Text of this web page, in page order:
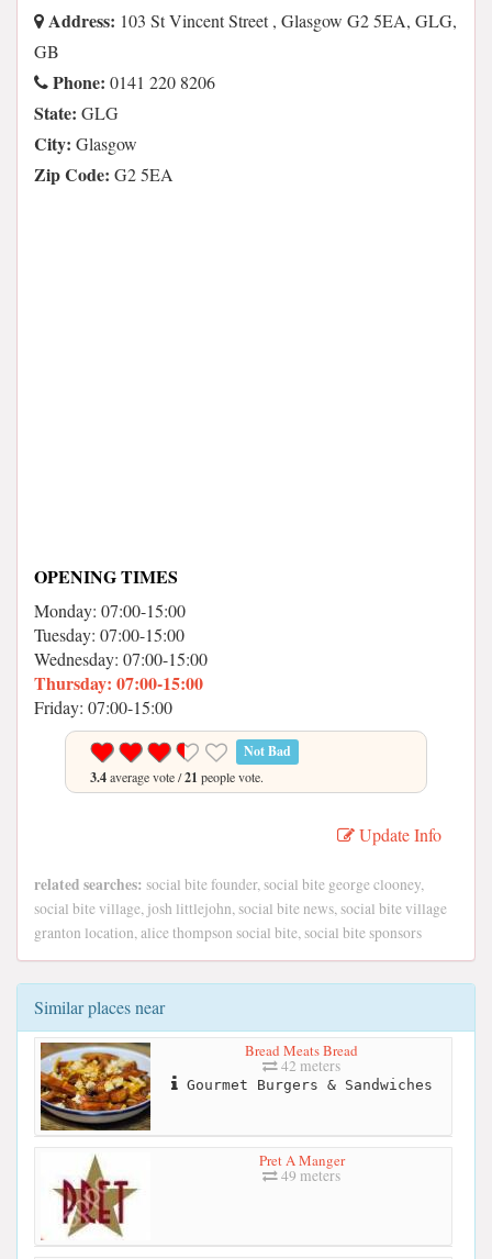
Address: 103 St Vincent Street , Glasgow G2 5EA, GLG,
GB
Phone: 0141 220 8206
State: GLG
City: Glasgow
Zip Code: G2 5EA
OPENING TIMES
Monday: 07:00-15:00
Tuesday: 07:00-15:00
Wednesday: 07:00-15:00
Thursday: 07:00-15:00
Friday: 07:00-15:00
Not Bad
3.4average vote /21 people vote.
Update Info
related searches: social bite founder, social bite george clooney,
social bite village, josh littlejohn, social bite news, social bite village
granton location, alice thompson social bite, social bite sponsors
Similar places near
Bread Meats Bread
42 meters
Gourmet Burgers & Sandwiches
Pret A Manger
49 meters